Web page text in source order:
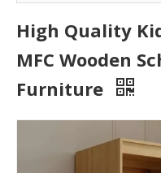
High Quality
MFC Wooden
Furniture